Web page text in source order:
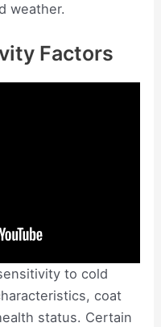
weather.
Factors
to cold
coat
status. Certain